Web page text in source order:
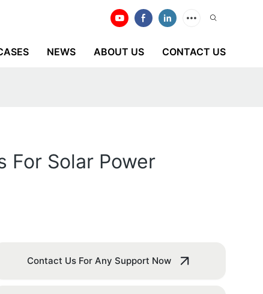
NEWS ABOUT US CONTACT US
For Solar Power
Contact Us For Any Support Now